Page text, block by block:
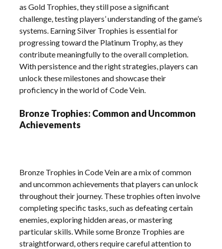
as Gold Trophies, they still pose a significant
challenge, testing players’ understanding of the game’s
systems. Earning Silver Trophies is essential for
progressing toward the Platinum Trophy, as they
contribute meaningfully to the overall completion.
With persistence and the right strategies, players can
unlock these milestones and showcase their
proficiency in the world of Code Vein.
Bronze Trophies: Common and Uncommon
Achievements
Bronze Trophies in Code Vein are a mix of common
and uncommon achievements that players can unlock
throughout their journey. These trophies often involve
completing specific tasks, such as defeating certain
enemies, exploring hidden areas, or mastering
particular skills. While some Bronze Trophies are
straightforward, others require careful attention to